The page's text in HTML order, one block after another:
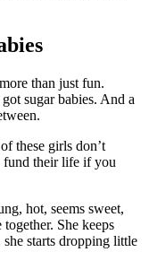
than just fun.
sugar babies. And a
these girls don’t
fund their life if you
hot, seems sweet,
together. She keeps
starts dropping little